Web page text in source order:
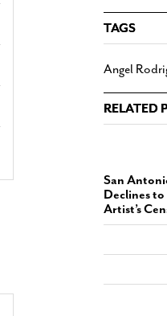
TAGS
Angel
RELATED
San
Declines
Artist’s